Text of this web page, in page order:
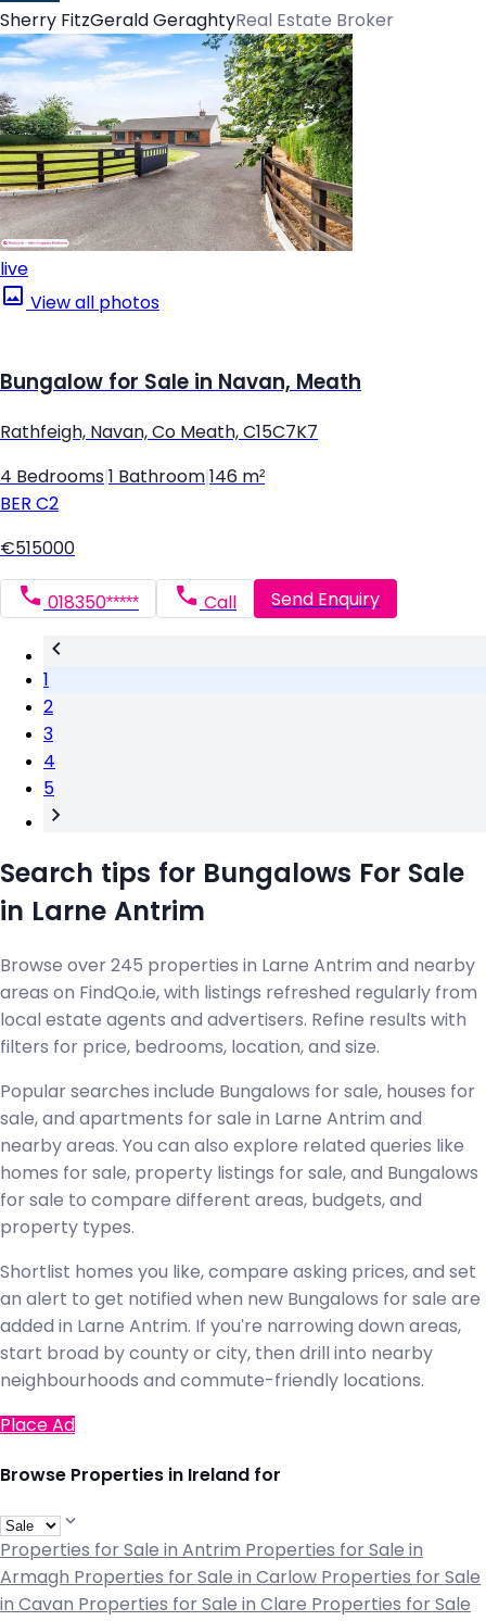
Sherry FitzGerald GeraghtyReal Estate Broker
live
View all photos
Bungalow for Sale in Navan, Meath
Rathfeigh, Navan, Co Meath, C15C7K7
4 Bedrooms 1 Bathroom 146 m²
BER C2
€515000
018350***** Call Send Enquiry
1
2
3
4
5
Search tips for Bungalows For Sale
in Larne Antrim
Browse over 245 properties in Larne Antrim and nearby
areas on FindQo.ie, with listings refreshed regularly from
local estate agents and advertisers. Refine results with
filters for price, bedrooms, location, and size.
Popular searches include Bungalows for sale, houses for
sale, and apartments for sale in Larne Antrim and
nearby areas. You can also explore related queries like
homes for sale, property listings for sale, and Bungalows
for sale to compare different areas, budgets, and
property types.
Shortlist homes you like, compare asking prices, and set
an alert to get notified when new Bungalows for sale are
added in Larne Antrim. If you're narrowing down areas,
start broad by county or city, then drill into nearby
neighbourhoods and commute-friendly locations.
Place Ad
Browse Properties in Ireland for
Properties for Sale in Antrim Properties for Sale in
Armagh Properties for Sale in Carlow Properties for Sale
in Cavan Properties for Sale in Clare Properties for Sale